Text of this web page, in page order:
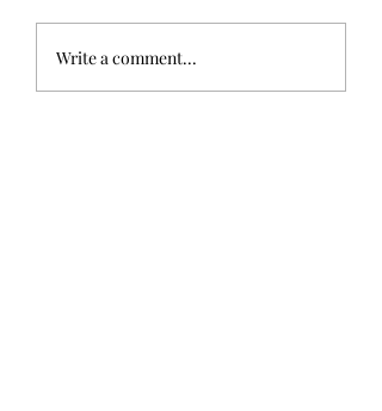
Aglianico in Excelsis
Write a comment...